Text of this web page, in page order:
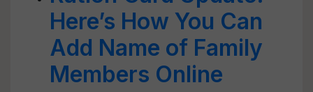
Here’s How You Can
Add Name of Family
Members Online